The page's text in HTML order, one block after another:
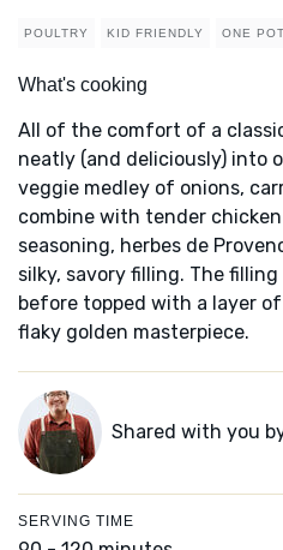
POULTRY KID FRIENDLY ONE
What's cooking
All of the comfort of a
neatly (and deliciously) into
veggie medley of onions,
combine with tender
seasoning, herbes de
silky, savory filling. The
before topped with a layer
flaky golden masterpiece.
Shared with you
SERVING TIME